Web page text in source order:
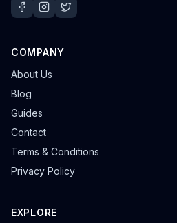
COMPANY
About Us
Blog
Guides
Contact
Terms & Conditions
Privacy Policy
EXPLORE